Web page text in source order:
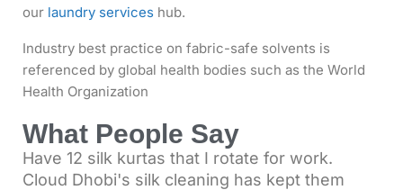
our laundry services hub.
Industry best practice on fabric-safe solvents is
referenced by global health bodies such as the World
Health Organization
What People Say
Have 12 silk kurtas that I rotate for work.
Cloud Dhobi's silk cleaning has kept them